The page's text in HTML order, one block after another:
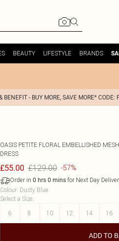
BEAUTY LIFESTYLE BRANDS
BENEFIT - BUY MORE, SAVE MORE* CODE:
OASIS PETITE FLORAL EMBELLISHED
DRESS
£55.00 £129.00 -57%
Order in 0 hrs 0 minsfor Next Day
Colour: Dusty Blue
Select a Size:
6
8 10 12 14 16
ADD TO